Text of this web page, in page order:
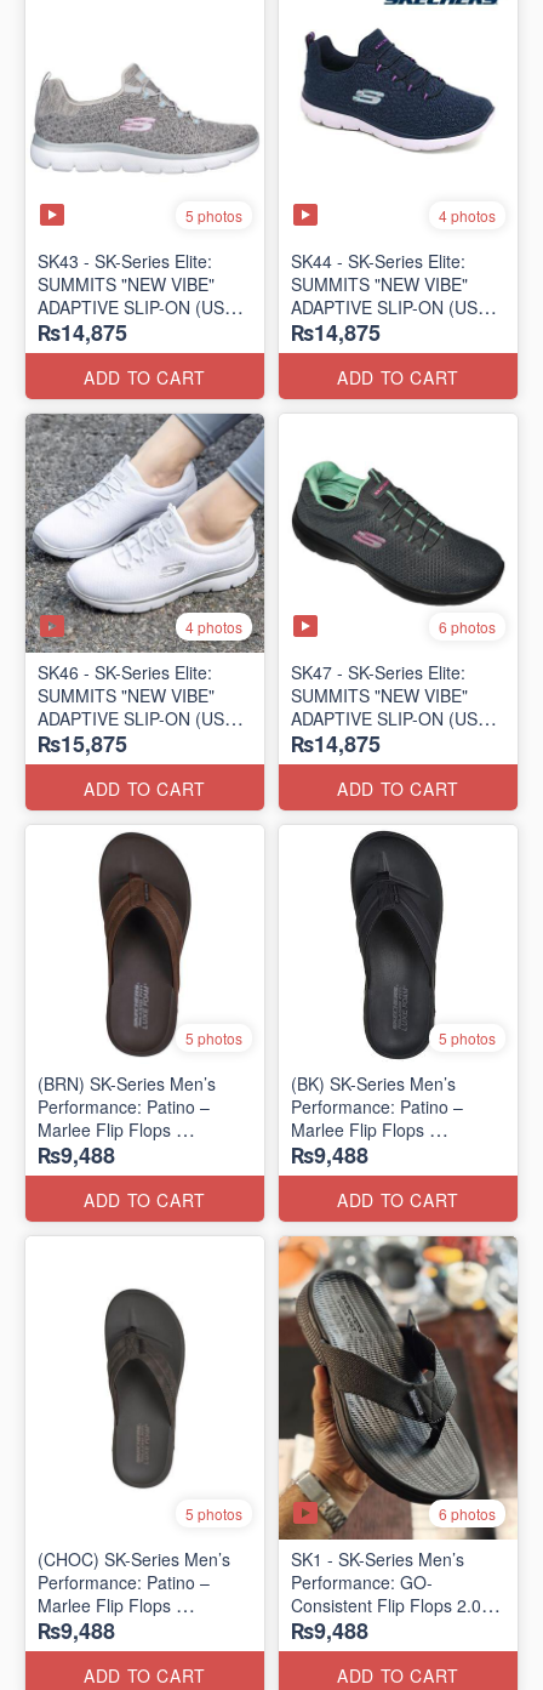
5 photos
SK43 - ​SK-Series Elite:
SUMMITS "NEW VIBE"
ADAPTIVE SLIP-ON (US
🇺🇸 Surplus Lot)
₨14,875
ADD TO CART
4 photos
SK44 - ​SK-Series Elite:
SUMMITS "NEW VIBE"
ADAPTIVE SLIP-ON (US
🇺🇸 Surplus Lot)
₨14,875
ADD TO CART
4 photos
SK46 - ​SK-Series Elite:
SUMMITS "NEW VIBE"
ADAPTIVE SLIP-ON (US
🇺🇸 Surplus Lot)
₨15,875
ADD TO CART
6 photos
SK47 - ​SK-Series Elite:
SUMMITS "NEW VIBE"
ADAPTIVE SLIP-ON (US
🇺🇸 Surplus Lot)
₨14,875
ADD TO CART
5 photos
(BRN) SK-Series Men’s
Performance: Patino –
Marlee Flip Flops
(Canadian 🇨🇦 Surplus
Lot)
₨9,488
ADD TO CART
5 photos
(BK) SK-Series Men’s
Performance: Patino –
Marlee Flip Flops
(Canadian 🇨🇦 Surplus
Lot)
₨9,488
ADD TO CART
5 photos
(CHOC) SK-Series Men’s
Performance: Patino –
Marlee Flip Flops
(Canadian 🇨🇦 Surplus
Lot)
₨9,488
ADD TO CART
6 photos
SK1 - SK-Series Men’s
Performance: GO-
Consistent Flip Flops 2.0
(Australian 🇦🇺 Surplus
Lot)
₨9,488
ADD TO CART